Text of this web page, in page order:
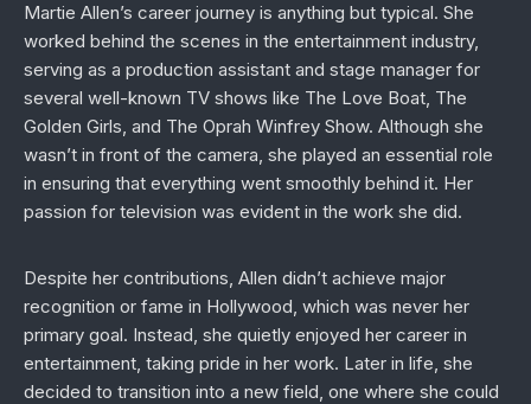
Martie Allen’s career journey is anything but typical. She
worked behind the scenes in the entertainment industry,
serving as a production assistant and stage manager for
several well-known TV shows like The Love Boat, The
Golden Girls, and The Oprah Winfrey Show. Although she
wasn’t in front of the camera, she played an essential role
in ensuring that everything went smoothly behind it. Her
passion for television was evident in the work she did.
Despite her contributions, Allen didn’t achieve major
recognition or fame in Hollywood, which was never her
primary goal. Instead, she quietly enjoyed her career in
entertainment, taking pride in her work. Later in life, she
decided to transition into a new field, one where she could